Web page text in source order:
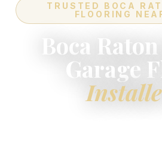
TRUSTED BOCA
FLOORING
Boca Raton
Garage